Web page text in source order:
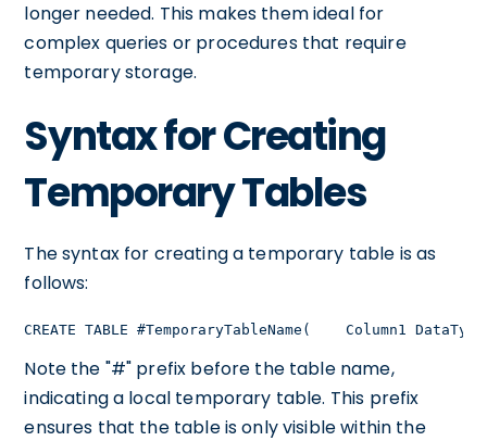
longer needed. This makes them ideal for
complex queries or procedures that require
temporary storage.
Syntax for Creating
Temporary Tables
The syntax for creating a temporary table is as
follows:
CREATE TABLE #TemporaryTableName(    Column1
Note the "#" prefix before the table name,
indicating a local temporary table. This prefix
ensures that the table is only visible within the